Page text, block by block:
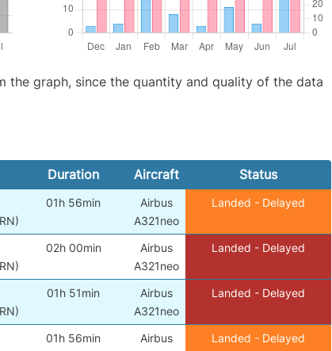
the graph, since the quantity and quality of the data
Duration Aircraft Status
01h 56min
Airbus
A321neo
Landed - Delayed
02h 00min
Airbus
A321neo
Landed - Delayed
01h 51min
Airbus
A321neo
Landed - Delayed
01h 56min
Airbus
Landed - Delayed